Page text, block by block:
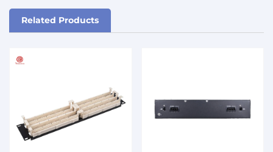
Related Products